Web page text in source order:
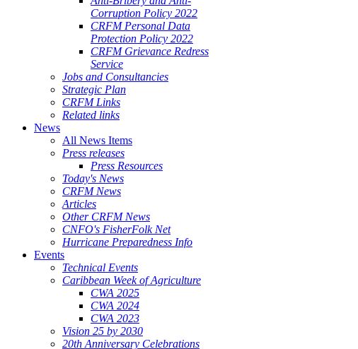
Corruption Policy 2022
CRFM Personal Data
Protection Policy 2022
CRFM Grievance Redress
Service
Jobs and Consultancies
Strategic Plan
CRFM Links
Related links
News
All News Items
Press releases
Press Resources
Today's News
CRFM News
Articles
Other CRFM News
CNFO's FisherFolk Net
Hurricane Preparedness Info
Events
Technical Events
Caribbean Week of Agriculture
CWA 2025
CWA 2024
CWA 2023
Vision 25 by 2030
20th Anniversary Celebrations